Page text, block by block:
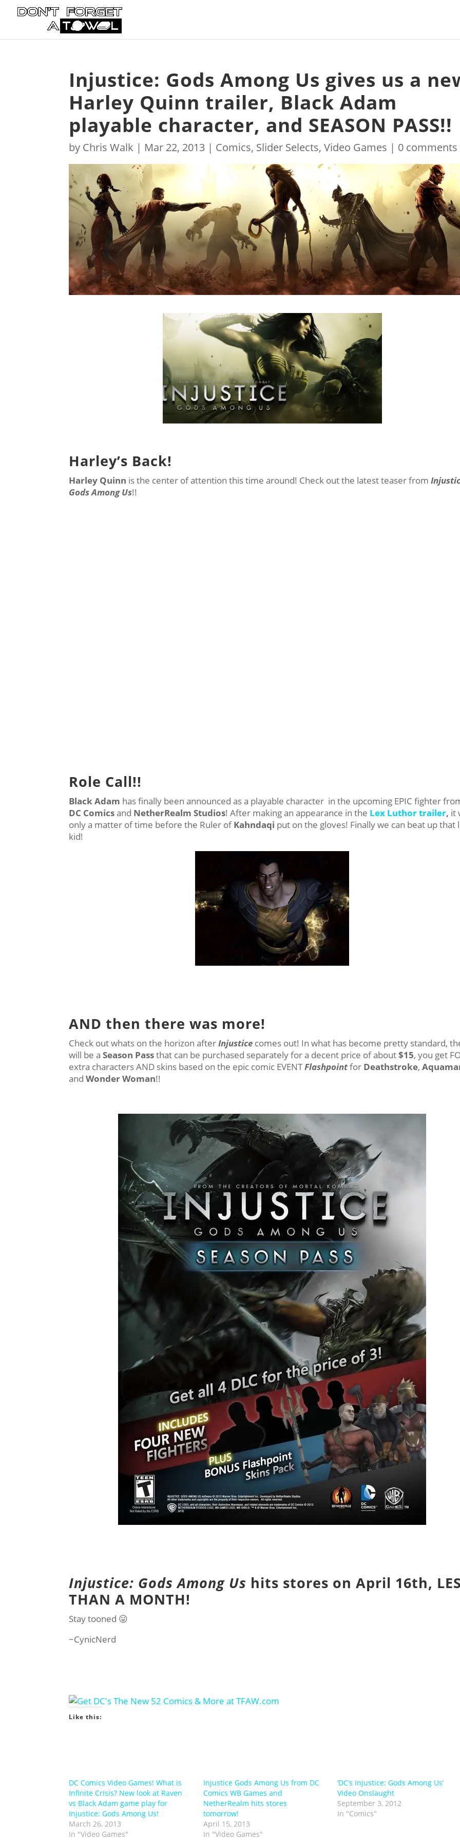
Injustice: Gods Among Us gives us a
Harley Quinn trailer, Black Adam
playable character, and SEASON PASS!!
by Chris Walk | Mar 22, 2013 | Comics, Slider Selects,Video Games | 0 comments
Harley’s Back!
Harley Quinn is the center of attention this time around! Check out the latest teaser from
Gods Among Us!!
Role Call!!
Black Adam has finally been announced as a playable character in the upcoming EPIC fighter
DC Comicsand NetherRealm Studios! After making an appearance in the Lex Luthor trailer, it
only a matter of time before the Ruler ofKahndaqi put on the gloves! Finally we can beat up that
kid!
AND then there was more!
Check out whats on the horizon afterInjustice comes out! In what has become pretty standard,
will be aSeason Passthat can be purchased separately for a decent price of about$15, you get
extra characters AND skins based on the epic comic EVENTFlashpointfor Deathstroke,
andWonder Woman!!
Injustice: Gods Among Us hits stores onApril 16th,
THAN A MONTH!
Stay tooned 😛
~CynicNerd
Like this:
DC Comics Video Games! What is
Infinite Crisis? New look at Raven
vs Black Adam game play for
Injustice: Gods Among Us!
March 26, 2013
In "Video Games"
Injustice Gods Among Us from DC
Comics WB Games and
NetherRealm hits stores
tomorrow!
April 15, 2013
In "Video Games"
‘DC’s Injustice: Gods Among Us’
Video Onslaught
September 3, 2012
In "Comics"